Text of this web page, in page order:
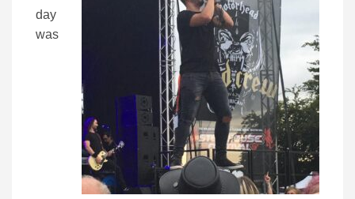
day
was